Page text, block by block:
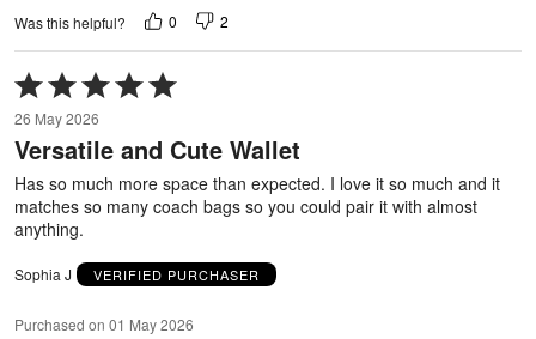
Was this helpful? 0 2
Rated
5
out
of
5
26 May 2026
Versatile and Cute Wallet
Has so much more space than expected. I love it so much and it
matches so many coach bags so you could pair it with almost
anything.
Sophia J VERIFIED PURCHASER
Purchased on 01 May 2026